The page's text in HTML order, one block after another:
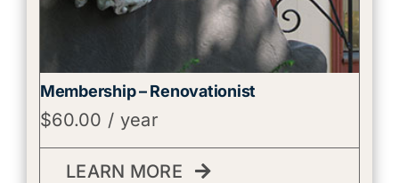
Membership – Renovationist
$60.00 / year
LEARN MORE